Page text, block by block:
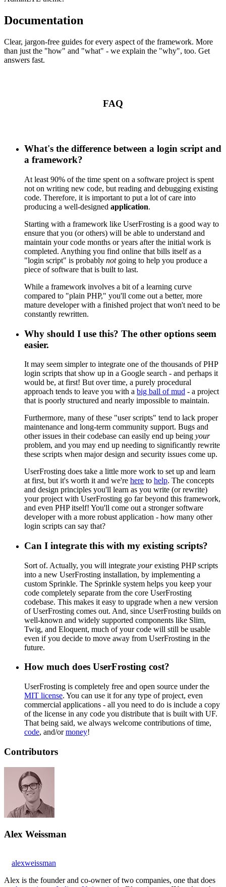
Documentation
Clear, jargon-free guides for every aspect of the framework. More
than just the "how" and "what" - we explain the "why", too. Get
answers fast.
FAQ
What's the difference between a login script and
a framework?
At least 90% of the time spent on a software project is spent
not on writing new code, but reading and debugging existing
code. Therefore, it is important to put a lot of care into
producing a well-designed application.
Starting with a framework like UserFrosting is a good way to
ensure that you (or others) will be able to understand and
maintain your code months or years after the initial work is
completed. Anything you find online that bills itself as a
"login script" is probably notgoing to help you produce a
piece of software that is built to last.
While a framework involves a bit of a learning curve
compared to "plain PHP," you'll come out a better, more
mature developer with a finished project that won't need to be
constantly rewritten.
Why should I use this? The other options seem
easier.
It may seem simpler to integrate one of the thousands of PHP
login scripts that show up in a Google search - and perhaps it
would be, at first! But over time, a purely procedural
approach tends to leave you with a big ball of mud - a project
that is poorly structured and nearly impossible to maintain.
Furthermore, many of these "user scripts" tend to lack proper
maintenance and long-term community support. Bugs and
other issues in their codebase can easily end up being your
problem, and you may end up needing to significantly rewrite
these scripts when major design and security issues come up.
UserFrosting does take a little more work to set up and learn
at first, but it's worth it and we're here to help. The concepts
and design principles you'll learn as you write (or rewrite)
your project with UserFrosting go far beyond this framework,
and even PHP itself! You'll come out a stronger software
developer with a more robust application - how many other
login scripts can say that?
Can I integrate this with my existing scripts?
Sort of. Actually, you will integrate yourexisting PHP scripts
into a new UserFrosting installation, by implementing a
custom Sprinkle. The Sprinkle system helps you keep your
code completely separate from the core UserFrosting
codebase. This makes it easy to upgrade when a new version
of UserFrosting comes out. And, since UserFrosting builds on
well-known and widely supported components like Slim,
Twig, and Eloquent, much of your code will still be usable
even if you decide to move away from UserFrosting in the
future.
How much does UserFrosting cost?
UserFrosting is completely free and open source under the
MIT license. You can use it for any type of project, even
commercial applications - all you need to do is include a copy
of the license in any code you distribute that is built with UF.
That being said, we always welcome contributions of time,
code, and/ormoney!
Contributors
Alex Weissman
alexweissman
Alex is the founder and co-owner of two companies, one that does